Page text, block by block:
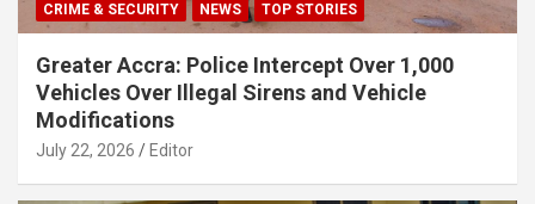
CRIME & SECURITY NEWS TOP STORIES
Greater Accra: Police Intercept Over 1,000
Vehicles Over Illegal Sirens and Vehicle
Modifications
July 22, 2026 Editor